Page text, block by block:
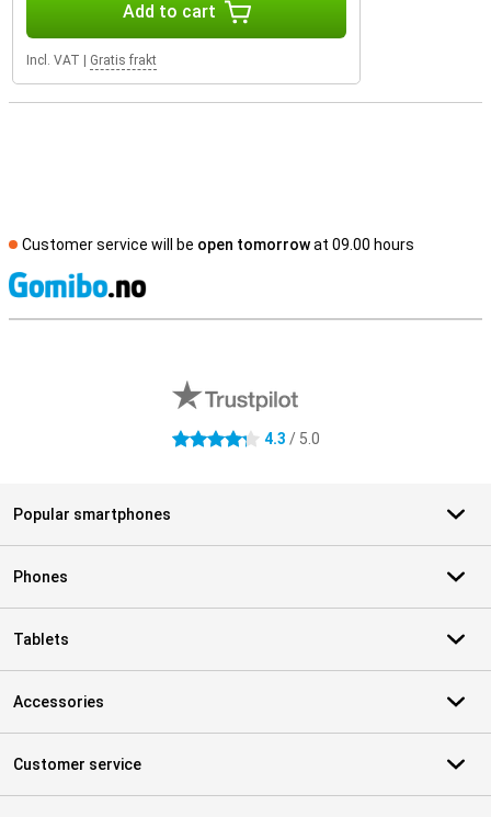
Add to cart
Incl. VAT Gratis frakt
Customer service will be open tomorrowat 09.00 hours
4.3 stars 4.3 / 5.0
Popular smartphones
Phones
Tablets
Accessories
Customer service